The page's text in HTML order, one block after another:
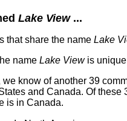
Lake View...
that share the name Lake
name Lake Viewis
know of another 39
and Canada. Of these
is in Canada.